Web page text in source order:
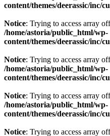
content/themes/deerassic/inc/
Notice: Trying to access array
/home/astoria/public_html/wp-
content/themes/deerassic/inc/
Notice: Trying to access array
/home/astoria/public_html/wp-
content/themes/deerassic/inc/
Notice: Trying to access array
/home/astoria/public_html/wp-
content/themes/deerassic/inc/
Notice: Trying to access array